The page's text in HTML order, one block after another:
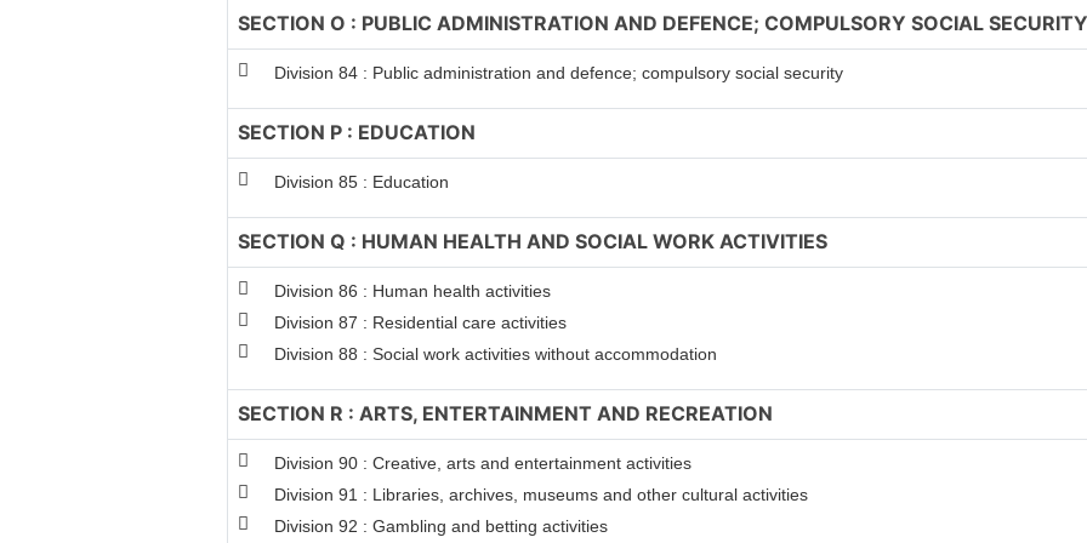
SECTION O : PUBLIC ADMINISTRATION AND DEFENCE; COMPULSORY SOCIAL SECURITY
Division 84 : Public administration and defence; compulsory social security
SECTION P : EDUCATION
Division 85 : Education
SECTION Q : HUMAN HEALTH AND SOCIAL WORK ACTIVITIES
Division 86 : Human health activities
Division 87 : Residential care activities
Division 88 : Social work activities without accommodation
SECTION R : ARTS, ENTERTAINMENT AND RECREATION
Division 90 : Creative, arts and entertainment activities
Division 91 : Libraries, archives, museums and other cultural activities
Division 92 : Gambling and betting activities